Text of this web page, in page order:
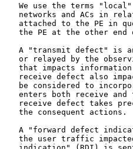
We use the terms
networks and ACs in
attached to the PE in
the PE at the other end
A "transmit defect" is
or relayed by the
that impacts
receive defect also
be considered to
enters both receive and
receive defect takes
   the consequent actions.
A "forward defect
the user traffic